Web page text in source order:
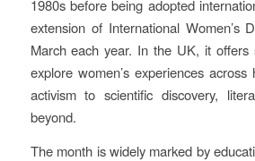
1980s before being adopted
extension of International Women’s
March each year. In the UK, it offers
explore women’s experiences across
activism to scientific discovery,
beyond.
The month is widely marked by